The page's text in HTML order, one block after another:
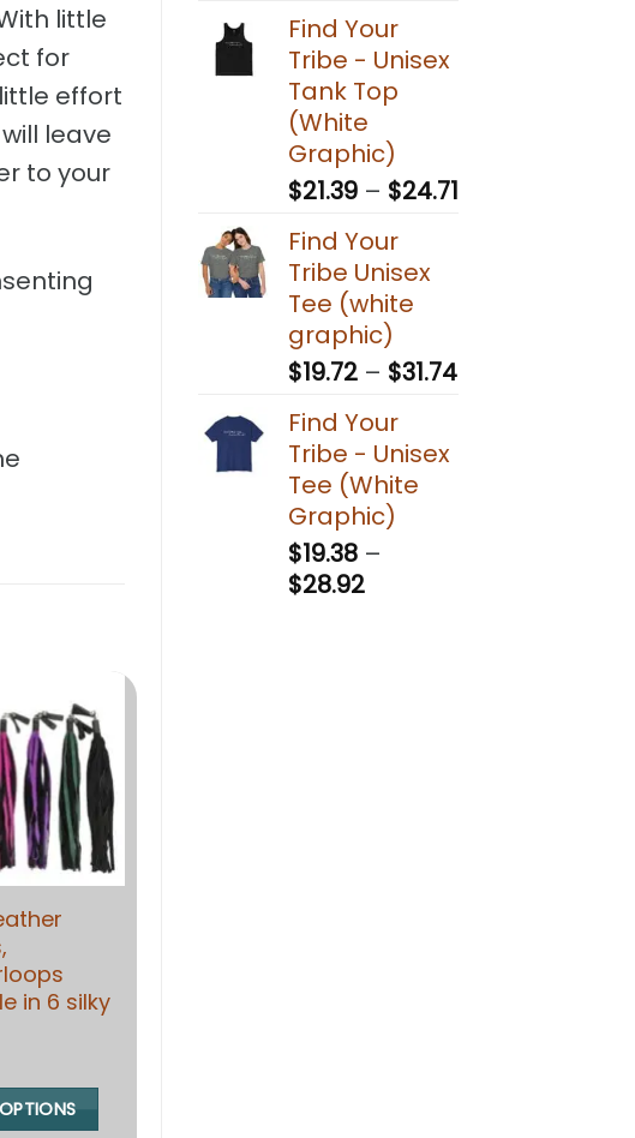
$20.83
through
$30.27
Find Your
Tribe - Unisex
Tank Top
(White
Graphic)
$21.39 – $24.71Price
Find Your
Tribe Unisex
Tee (white
graphic)
$19.72 – $31.74Price
Find Your
Tribe - Unisex
Tee (White
Graphic)
$19.38 –
$28.92Price
little
for
effort
leave
to your
in 6 silky